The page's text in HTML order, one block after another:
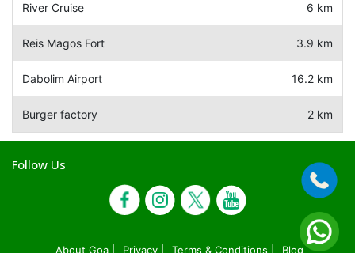
River Cruise 6 km
Reis Magos Fort 3.9 km
Dabolim Airport 16.2 km
Burger factory 2 km
Follow Us
About Goa | Privacy | Terms & Conditions | Blog